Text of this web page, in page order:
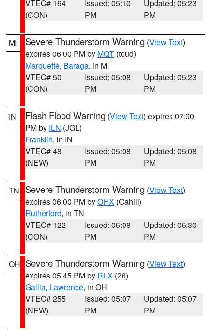
VTEC# 164
(CON)
Issued: 05:10
PM
Updated: 05:23
PM
MI Severe Thunderstorm Warning (View Text)
expires 06:00 PM by MQT (tdud)
Marquette, Baraga, in MI
VTEC# 50
(CON)
Issued: 05:08
PM
Updated: 05:23
PM
IN Flash Flood Warning (View Text) expires 07:00
PM by ILN (JGL)
Franklin, in IN
VTEC# 48
(NEW)
Issued: 05:08
PM
Updated: 05:08
PM
TN Severe Thunderstorm Warning (View Text)
expires 06:00 PM byOHX (Cahill)
Rutherford, in TN
VTEC# 122
(CON)
Issued: 05:08
PM
Updated: 05:30
PM
OH Severe Thunderstorm Warning (View Text)
expires 05:45 PM by RLX (26)
Gallia, Lawrence, in OH
VTEC# 255
(NEW)
Issued: 05:07
PM
Updated: 05:07
PM